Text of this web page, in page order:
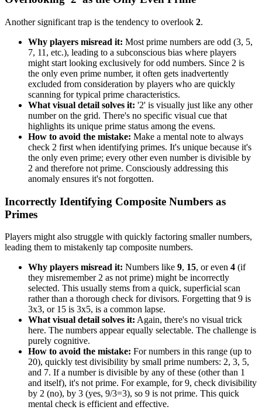
Another significant trap is the tendency to overlook 2.
Why players misread it: Most prime numbers are odd (3, 5,
7, 11, etc.), leading to a subconscious bias where players
might start looking exclusively for odd numbers. Since 2 is
the only even prime number, it often gets inadvertently
excluded from consideration by players who are quickly
scanning for typical prime characteristics.
What visual detail solves it: '2' is visually just like any other
number on the grid. There's no specific visual cue that
highlights its unique prime status among the evens.
How to avoid the mistake: Make a mental note to always
check 2 first when identifying primes. It's unique because it's
the only even prime; every other even number is divisible by
2 and therefore not prime. Consciously addressing this
anomaly ensures it's not forgotten.
Incorrectly Identifying Composite Numbers as
Primes
Players might also struggle with quickly factoring smaller numbers,
leading them to mistakenly tap composite numbers.
Why players misread it: Numbers like 9, 15, or even 4 (if
they misremember 2 as not prime) might be incorrectly
selected. This usually stems from a quick, superficial scan
rather than a thorough check for divisors. Forgetting that 9 is
3x3, or 15 is 3x5, is a common lapse.
What visual detail solves it: Again, there's no visual trick
here. The numbers appear equally selectable. The challenge is
purely cognitive.
How to avoid the mistake: For numbers in this range (up to
20), quickly test divisibility by small prime numbers: 2, 3, 5,
and 7. If a number is divisible by any of these (other than 1
and itself), it's not prime. For example, for 9, check divisibility
by 2 (no), by 3 (yes, 9/3=3), so 9 is not prime. This quick
mental check is efficient and effective.